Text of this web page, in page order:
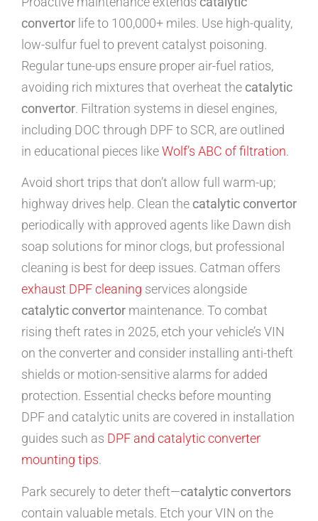
convertor life to 100,000+ miles. Use high-quality,
low-sulfur fuel to prevent catalyst poisoning.
Regular tune-ups ensure proper air-fuel ratios,
avoiding rich mixtures that overheat the catalytic
convertor. Filtration systems in diesel engines,
including DOC through DPF to SCR, are outlined
in educational pieces likeWolf’s ABC of filtration.
Avoid short trips that don’t allow full warm-up;
highway drives help. Clean the catalytic convertor
periodically with approved agents like Dawn dish
soap solutions for minor clogs, but professional
cleaning is best for deep issues. Catman offers
exhaust DPF cleaning services alongside
catalytic convertor maintenance. To combat
rising theft rates in 2025, etch your vehicle’s VIN
on the converter and consider installing anti-theft
shields or motion-sensitive alarms for added
protection. Essential checks before mounting
DPF and catalytic units are covered in installation
guides such as DPF and catalytic converter
mounting tips.
Park securely to deter theft—catalytic convertors
contain valuable metals. Etch your VIN on the